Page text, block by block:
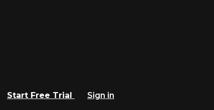
Start Free Trial
Sign in